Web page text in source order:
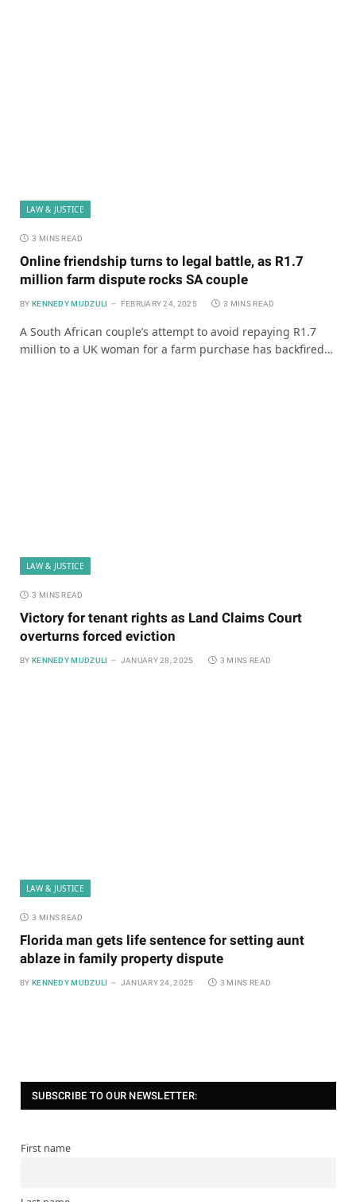
LAW & JUSTICE
3 MINS READ
Online friendship turns to legal battle, as R1.7
million farm dispute rocks SA couple
BY KENNEDY MUDZULI FEBRUARY 24, 2025 3 MINS READ
A South African couple’s attempt to avoid repaying R1.7
million to a UK woman for a farm purchase has backfired…
LAW & JUSTICE
3 MINS READ
Victory for tenant rights as Land Claims Court
overturns forced eviction
BY KENNEDY MUDZULI JANUARY 28, 2025 3 MINS READ
LAW & JUSTICE
3 MINS READ
Florida man gets life sentence for setting aunt
ablaze in family property dispute
BY KENNEDY MUDZULI JANUARY 24, 2025 3 MINS READ
SUBSCRIBE TO OUR NEWSLETTER:
First name